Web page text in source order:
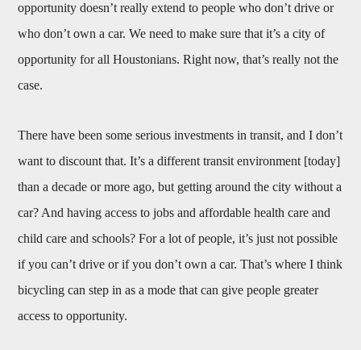
opportunity doesn’t really extend to people who don’t drive or
who don’t own a car. We need to make sure that it’s a city of
opportunity for all Houstonians. Right now, that’s really not the
case.
There have been some serious investments in transit, and I don’t
want to discount that. It’s a different transit environment [today]
than a decade or more ago, but getting around the city without a
car? And having access to jobs and affordable health care and
child care and schools? For a lot of people, it’s just not possible
if you can’t drive or if you don’t own a car. That’s where I think
bicycling can step in as a mode that can give people greater
access to opportunity.